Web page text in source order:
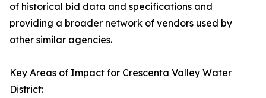
of historical bid data and specifications and
providing a broader network of vendors used by
other similar agencies.
Key Areas of Impact for Crescenta Valley Water
District: